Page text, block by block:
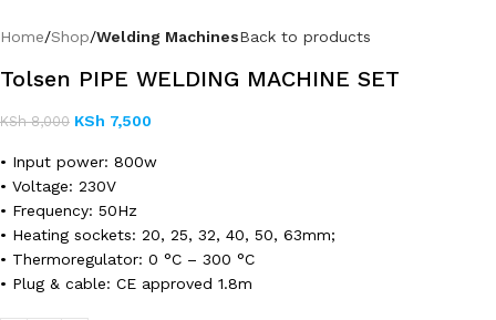
Home Shop Welding MachinesBack to products
Tolsen PIPE WELDING MACHINE SET
KSh8,000 KSh 7,500
• Input power: 800w
• Voltage: 230V
• Frequency: 50Hz
• Heating sockets: 20, 25, 32, 40, 50, 63mm;
• Thermoregulator: 0 °C – 300 °C
• Plug & cable: CE approved 1.8m